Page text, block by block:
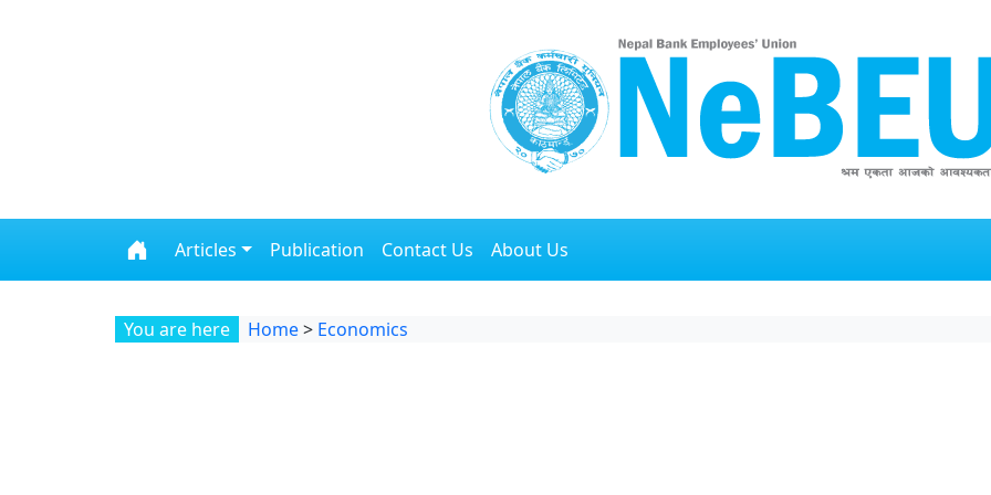
Articles Publication Contact Us About Us
You are here Home> Economics